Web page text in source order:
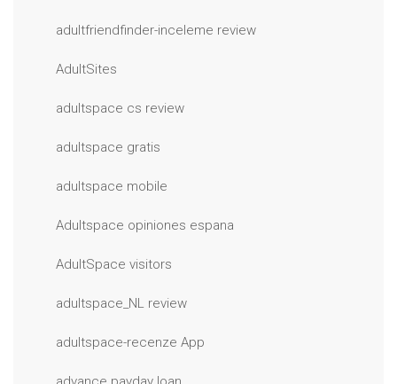
adultfriendfinder-inceleme review
AdultSites
adultspace cs review
adultspace gratis
adultspace mobile
Adultspace opiniones espana
AdultSpace visitors
adultspace_NL review
adultspace-recenze App